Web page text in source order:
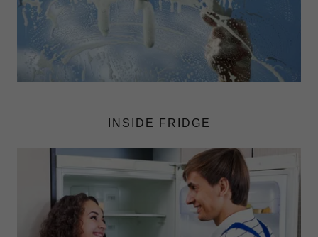
INSIDE FRIDGE